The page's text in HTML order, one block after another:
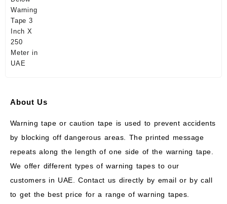
About Us
Warning tape or caution tape is used to prevent accidents
by blocking off dangerous areas. The printed message
repeats along the length of one side of the warning tape.
We offer different types of warning tapes to our
customers in UAE. Contact us directly by email or by call
to get the best price for a range of warning tapes.